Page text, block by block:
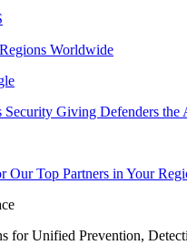
Worldwide
Giving Defenders the
Our Top Partners in Your
for Unified Prevention,